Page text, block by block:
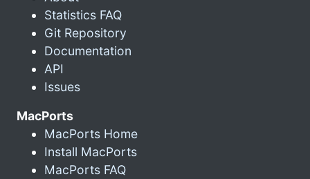
Statistics FAQ
Git Repository
Documentation
API
Issues
MacPorts
MacPorts Home
Install MacPorts
MacPorts FAQ